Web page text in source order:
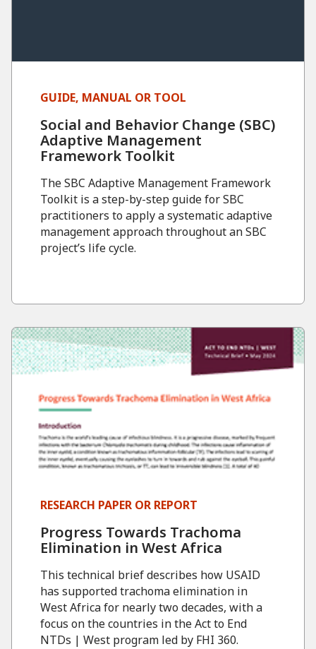
GUIDE, MANUAL OR TOOL
Social and Behavior Change (SBC)
Adaptive Management
Framework Toolkit
The SBC Adaptive Management Framework
Toolkit is a step-by-step guide for SBC
practitioners to apply a systematic adaptive
management approach throughout an SBC
project’s life cycle.
RESEARCH PAPER OR REPORT
Progress Towards Trachoma
Elimination in West Africa
This technical brief describes how USAID
has supported trachoma elimination in
West Africa for nearly two decades, with a
focus on the countries in the Act to End
NTDs | West program led by FHI 360.